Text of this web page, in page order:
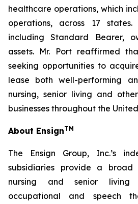
healthcare operations, which
operations, across 17 states.
including Standard Bearer,
assets. Mr. Port reaffirmed
seeking opportunities to
lease both well-performing
nursing, senior living and
businesses throughout the
About EnsignTM
The Ensign Group, Inc.’s
subsidiaries provide a broad
nursing and senior living
occupational and speech